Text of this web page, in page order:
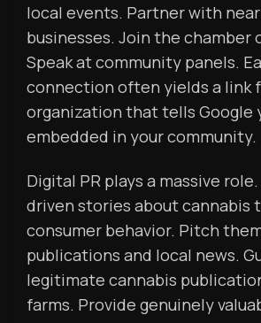
local events. Partner with
businesses. Join the chamber
Speak at community panels.
connection often yields a link
organization that tells Google
embedded in your community.
Digital PR plays a massive
driven stories about cannabis
consumer behavior. Pitch
publications and local news.
legitimate cannabis
farms. Provide genuinely